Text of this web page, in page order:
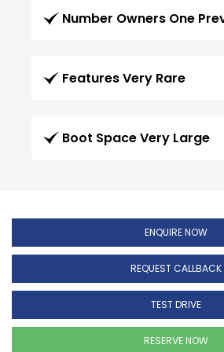
Number Owners One
Features Very Rare
Boot Space Very Large
ENQUIRE NOW
REQUEST CALLBACK
TEST DRIVE
RESERVE NOW